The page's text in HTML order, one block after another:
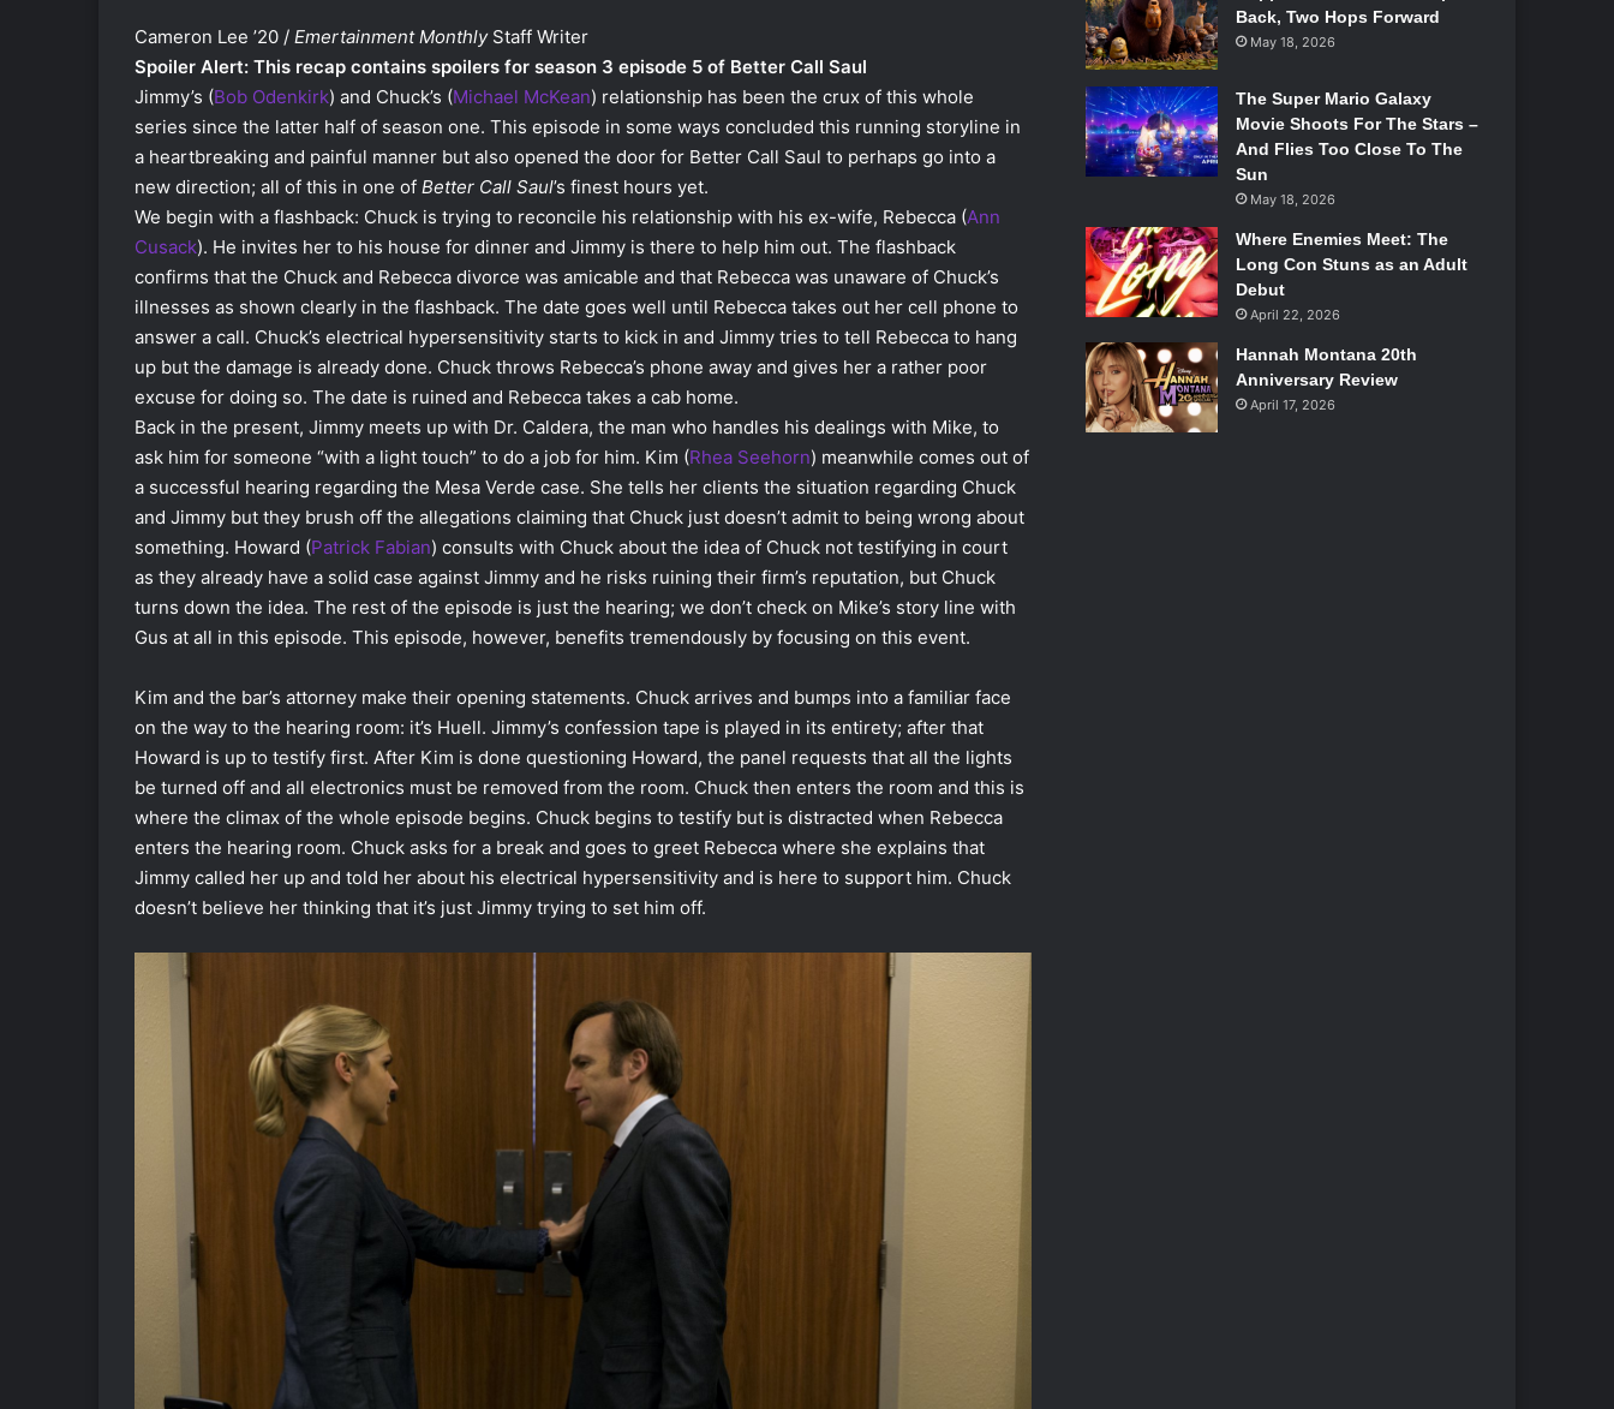
Cameron Lee ’20 / Emertainment MonthlyStaff Writer
Spoiler Alert: This recap contains spoilers for season 3 episode 5 of Better Call Saul
Jimmy’s (Bob Odenkirk) and Chuck’s (Michael McKean) relationship has been the crux of this whole
series since the latter half of season one. This episode in some ways concluded this running storyline in
a heartbreaking and painful manner but also opened the door for Better Call Saul to perhaps go into a
new direction; all of this in one of Better Call Saul’s finest hours yet.
We begin with a flashback: Chuck is trying to reconcile his relationship with his ex-wife, Rebecca (Ann
Cusack). He invites her to his house for dinner and Jimmy is there to help him out. The flashback
confirms that the Chuck and Rebecca divorce was amicable and that Rebecca was unaware of Chuck’s
illnesses as shown clearly in the flashback. The date goes well until Rebecca takes out her cell phone to
answer a call. Chuck’s electrical hypersensitivity starts to kick in and Jimmy tries to tell Rebecca to hang
up but the damage is already done. Chuck throws Rebecca’s phone away and gives her a rather poor
excuse for doing so. The date is ruined and Rebecca takes a cab home.
Back in the present, Jimmy meets up with Dr. Caldera, the man who handles his dealings with Mike, to
ask him for someone “with a light touch” to do a job for him. Kim (Rhea Seehorn) meanwhile comes out of
a successful hearing regarding the Mesa Verde case. She tells her clients the situation regarding Chuck
and Jimmy but they brush off the allegations claiming that Chuck just doesn’t admit to being wrong about
something. Howard (Patrick Fabian) consults with Chuck about the idea of Chuck not testifying in court
as they already have a solid case against Jimmy and he risks ruining their firm’s reputation, but Chuck
turns down the idea. The rest of the episode is just the hearing; we don’t check on Mike’s story line with
Gus at all in this episode. This episode, however, benefits tremendously by focusing on this event.
Kim and the bar’s attorney make their opening statements. Chuck arrives and bumps into a familiar face
on the way to the hearing room: it’s Huell. Jimmy’s confession tape is played in its entirety; after that
Howard is up to testify first. After Kim is done questioning Howard, the panel requests that all the lights
be turned off and all electronics must be removed from the room. Chuck then enters the room and this is
where the climax of the whole episode begins. Chuck begins to testify but is distracted when Rebecca
enters the hearing room. Chuck asks for a break and goes to greet Rebecca where she explains that
Jimmy called her up and told her about his electrical hypersensitivity and is here to support him. Chuck
doesn’t believe her thinking that it’s just Jimmy trying to set him off.
Back, Two Hops Forward
May 18, 2026
The Super Mario Galaxy
Movie Shoots For The Stars –
And Flies Too Close To The
Sun
May 18, 2026
Where Enemies Meet: The
Long Con Stuns as an Adult
Debut
April 22, 2026
Hannah Montana 20th
Anniversary Review
April 17, 2026